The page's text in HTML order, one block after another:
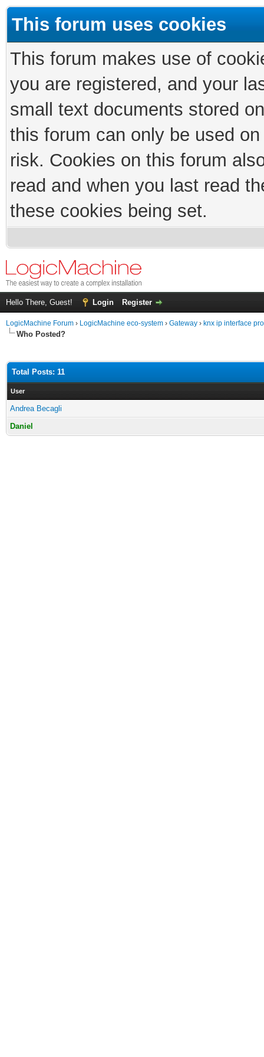
This forum uses cookies
This forum makes use of
you are registered, and your
small text documents stored
this forum can only be used
risk. Cookies on this forum
read and when you last read
these cookies being set.
Hello There, Guest! Login Register
LogicMachine Forum › LogicMachine eco-system › Gateway › knx ip interface
Who Posted?
Total Posts: 11
User
Andrea Becagli
Daniel